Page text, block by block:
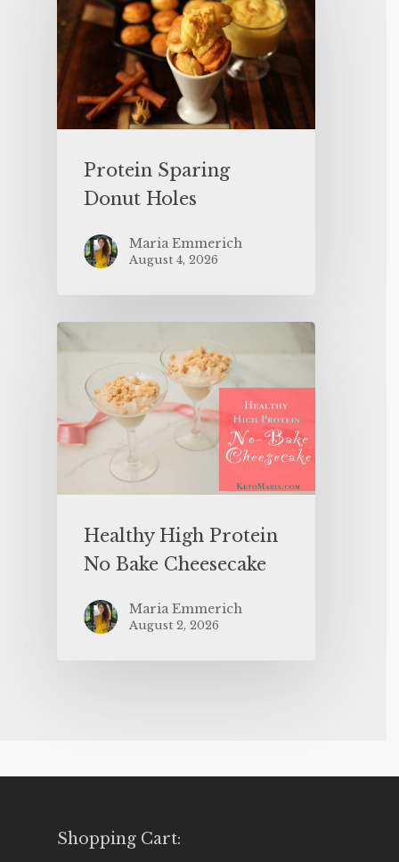
Protein Sparing
Donut Holes
Maria Emmerich
August 4, 2026
Healthy High Protein
No Bake Cheesecake
Maria Emmerich
August 2, 2026
Shopping Cart: